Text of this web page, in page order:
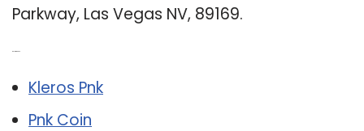
Parkway, Las Vegas NV, 89169.
Kleros Pnk
Pnk Coin